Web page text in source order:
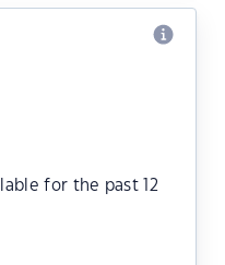
for the past 12